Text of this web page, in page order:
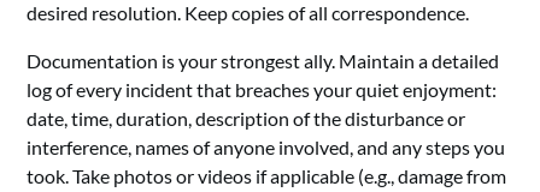
desired resolution. Keep copies of all correspondence.
Documentation is your strongest ally. Maintain a detailed
log of every incident that breaches your quiet enjoyment:
date, time, duration, description of the disturbance or
interference, names of anyone involved, and any steps you
took. Take photos or videos if applicable (e.g., damage from